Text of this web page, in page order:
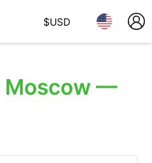
$USD
Moscow —